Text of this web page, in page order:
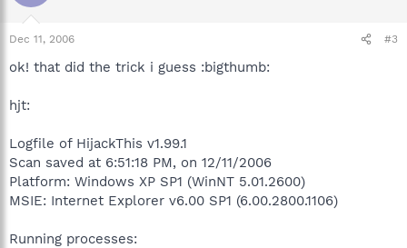
Dec 11, 2006 #3
ok! that did the trick i guess :bigthumb:
hjt:
Logfile of HijackThis v1.99.1
Scan saved at 6:51:18 PM, on 12/11/2006
Platform: Windows XP SP1 (WinNT 5.01.2600)
MSIE: Internet Explorer v6.00 SP1 (6.00.2800.1106)
Running processes: